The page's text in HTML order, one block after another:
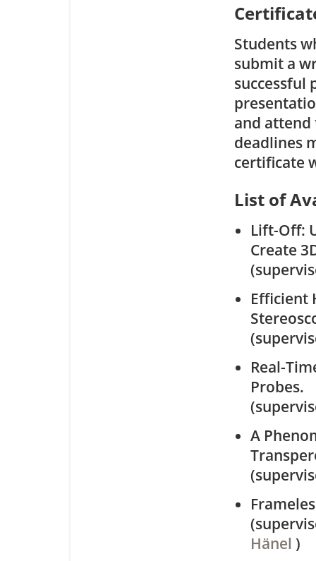
Students
submit a
successful
and attend
deadlines
certificate
List of
Lift-Off:
Create
Efficient
Real-
Probes.
A
Hänel )